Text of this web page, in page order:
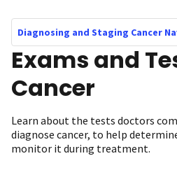
Diagnosing and Staging Cancer
Exams and
Cancer
Learn about the tests doctors
diagnose cancer, to help
monitor it during treatment.